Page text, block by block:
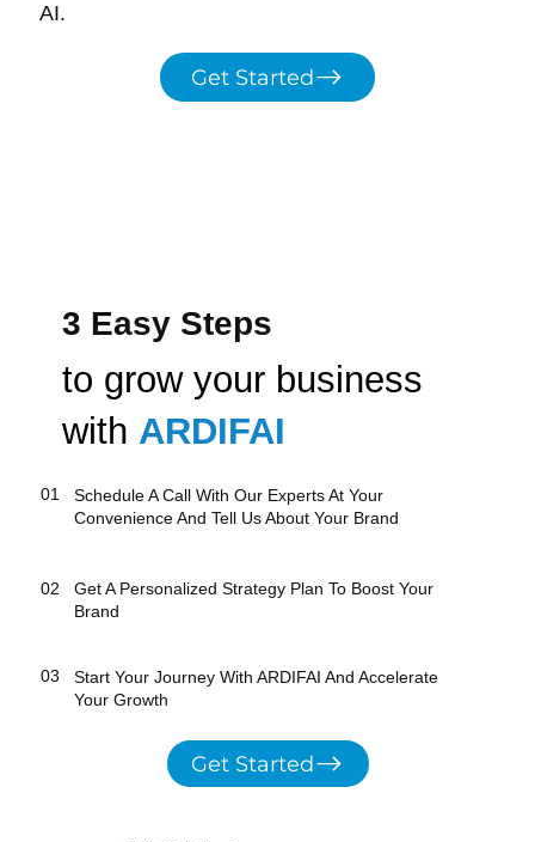
AI.
Get Started
3 Easy Steps
to grow your business
with ARDIFAI
01
Schedule A Call With Our Experts At Your
Convenience And Tell Us About Your Brand
02
Get A Personalized Strategy Plan​ To Boost Your
Brand
03
Start Your Journey With ARDIFAI And Accelerate
Your Growth
Get Started